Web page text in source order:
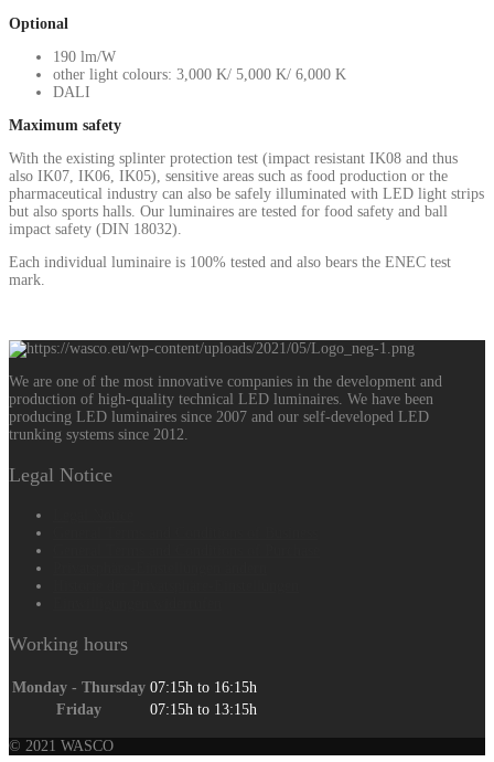
Optional
190 lm/W
other light colours: 3,000 K/ 5,000 K/ 6,000 K
DALI
Maximum safety
With the existing splinter protection test (impact resistant IK08 and thus
also IK07, IK06, IK05), sensitive areas such as food production or the
pharmaceutical industry can also be safely illuminated with LED light strips
but also sports halls. Our luminaires are tested for food safety and ball
impact safety (DIN 18032).
Each individual luminaire is 100% tested and also bears the ENEC test
mark.
We are one of the most innovative companies in the development and
production of high-quality technical LED luminaires. We have been
producing LED luminaires since 2007 and our self-developed LED
trunking systems since 2012.
Legal Notice
Working hours
Monday - Thursday 07:15h to 16:15h
Friday
07:15h to 13:15h
© 2021 WASCO